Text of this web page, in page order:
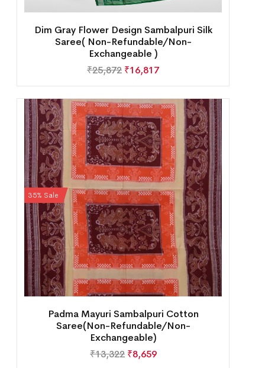
Dim Gray Flower Design Sambalpuri Silk
Saree( Non-Refundable/Non-
Exchangeable )
₹25,872 ₹16,817
35% Sale
Padma Mayuri Sambalpuri Cotton
Saree(Non-Refundable/Non-
Exchangeable)
₹13,322 ₹8,659